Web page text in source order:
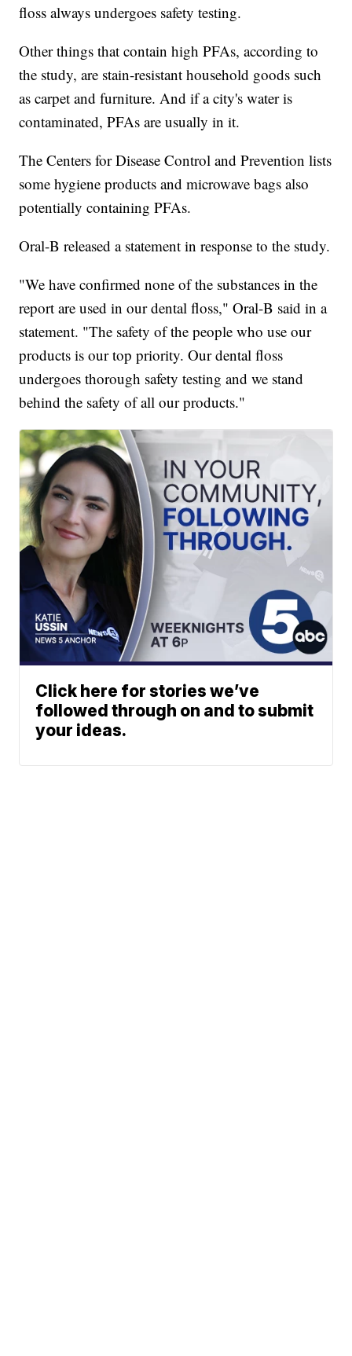
floss always undergoes safety testing.
Other things that contain high PFAs, according to
the study, are stain-resistant household goods such
as carpet and furniture. And if a city's water is
contaminated, PFAs are usually in it.
The Centers for Disease Control and Prevention lists
some hygiene products and microwave bags also
potentially containing PFAs.
Oral-B released a statement in response to the study.
"We have confirmed none of the substances in the
report are used in our dental floss," Oral-B said in a
statement. "The safety of the people who use our
products is our top priority. Our dental floss
undergoes thorough safety testing and we stand
behind the safety of all our products."
Click here for stories we’ve
followed through on and to submit
your ideas.